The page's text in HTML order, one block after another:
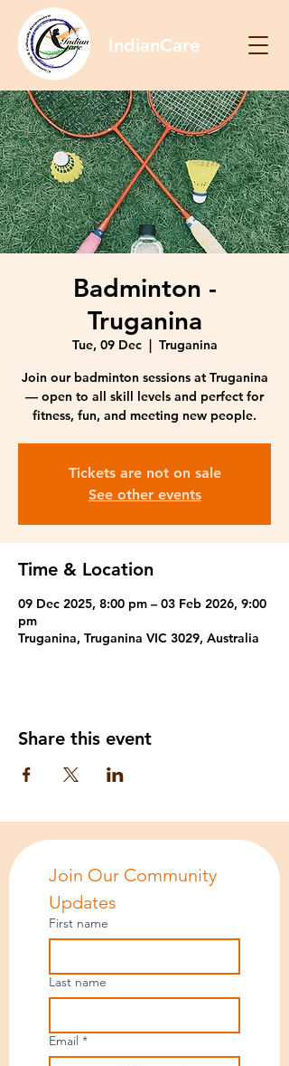
IndianCare
Badminton -
Truganina
Tue, 09 Dec
  |
Truganina
Join our badminton sessions at Truganina
— open to all skill levels and perfect for
fitness, fun, and meeting new people.
Tickets are not on sale
See other events
Time & Location
09 Dec 2025, 8:00 pm – 03 Feb 2026, 9:00
pm
Truganina, Truganina VIC 3029, Australia
Share this event
Join Our Community
Updates
First name
Last name
Email *